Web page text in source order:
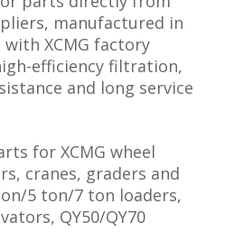
manufactured in
XCMG factory
efficiency filtration,
and long service
for XCMG wheel
cranes, graders and
5 ton/7 ton loaders,
QY50/QY70